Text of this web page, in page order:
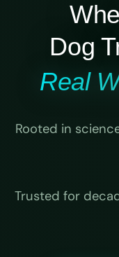
Dog
Real
Rooted in
Trusted for